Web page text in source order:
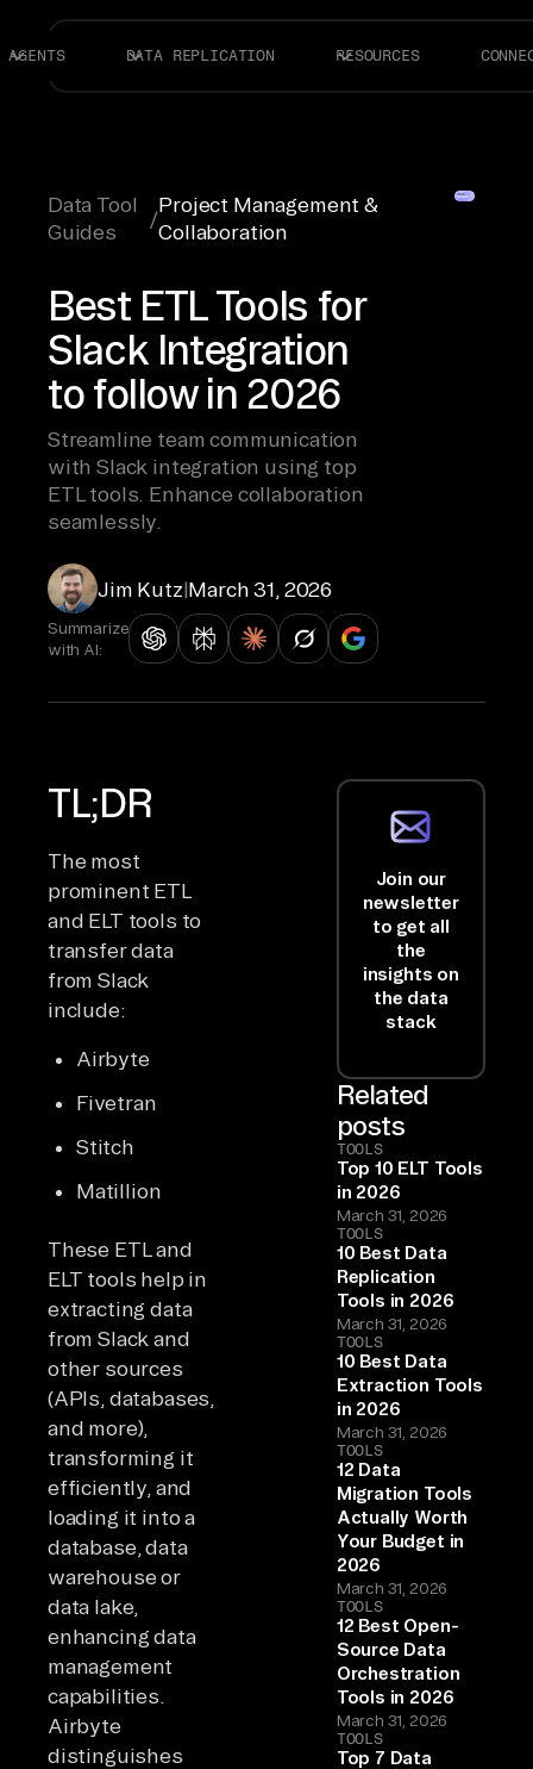
AGENTS DATA REPLICATION RESOURCES
Data Tool
Guides
/
Project Management &
Collaboration
Best ETL Tools for
Slack Integration
to follow in 2026
Streamline team communication
with Slack integration using top
ETL tools. Enhance collaboration
seamlessly.
Jim Kutz|March 31, 2026
Summarize
with AI:
TL;DR
The most
prominent ETL
and ELT tools to
transfer data
from Slack
include:
Airbyte
Fivetran
Stitch
Matillion
These ETL and
ELT tools help in
extracting data
from Slack and
other sources
(APIs, databases,
and more),
transforming it
efficiently, and
loading it into a
database, data
warehouse or
data lake,
enhancing data
management
capabilities.
Airbyte
distinguishes
Join our
newsletter
to get all
the
insights on
the data
stack
Related
posts
TOOLS
Top 10 ELT Tools
in 2026
March 31, 2026
TOOLS
10 Best Data
Replication
Tools in 2026
March 31, 2026
TOOLS
10 Best Data
Extraction Tools
in 2026
March 31, 2026
TOOLS
12 Data
Migration Tools
Actually Worth
Your Budget in
2026
March 31, 2026
TOOLS
12 Best Open-
Source Data
Orchestration
Tools in 2026
March 31, 2026
TOOLS
Top 7 Data